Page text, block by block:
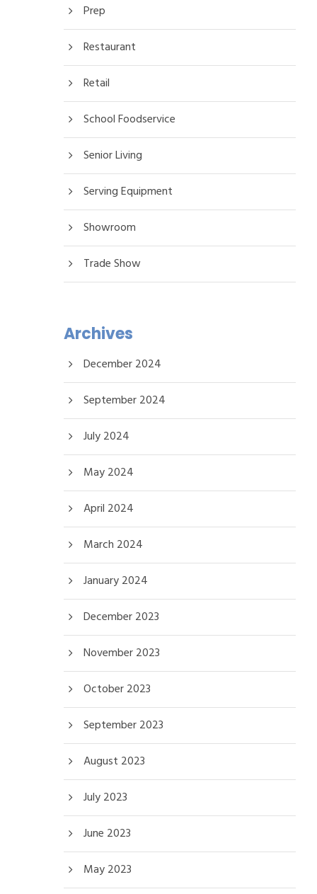
Prep
Restaurant
Retail
School Foodservice
Senior Living
Serving Equipment
Showroom
Trade Show
Archives
December 2024
September 2024
July 2024
May 2024
April 2024
March 2024
January 2024
December 2023
November 2023
October 2023
September 2023
August 2023
July 2023
June 2023
May 2023